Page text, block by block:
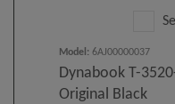
Model : 6AJ00000037
Dynabook T-
Original Black